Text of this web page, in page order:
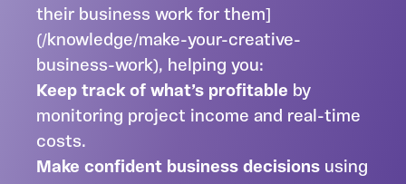
their business work for them]
(/knowledge/make-your-creative-
business-work), helping you:
Keep track of what’s profitable by
monitoring project income and real-time
costs.
Make confident business decisions using